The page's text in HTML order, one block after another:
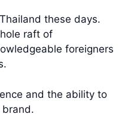
these days.
raft of
foreigners
and the ability to
brand.